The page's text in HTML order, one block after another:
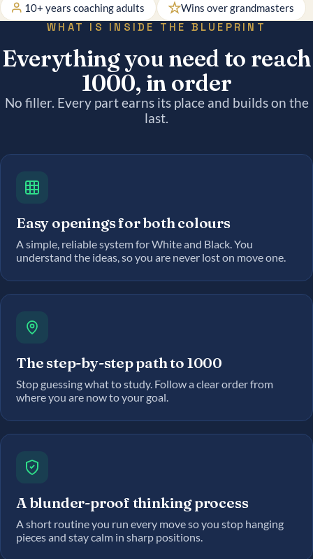
10+ years coaching adults
Wins over grandmasters
WHAT IS INSIDE THE BLUEPRINT
Everything you need to reach
1000, in order
No filler. Every part earns its place and builds on the
last.
Easy openings for both colours
A simple, reliable system for White and Black. You
understand the ideas, so you are never lost on move one.
The step-by-step path to 1000
Stop guessing what to study. Follow a clear order from
where you are now to your goal.
A blunder-proof thinking process
A short routine you run every move so you stop hanging
pieces and stay calm in sharp positions.